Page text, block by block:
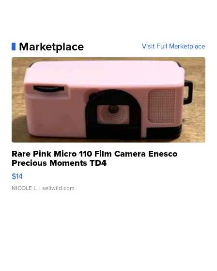
Marketplace Visit Full Marketplace
Rare Pink Micro 110 Film Camera Enesco
Precious Moments TD4
$14
NICOLE L. | sellwild.com